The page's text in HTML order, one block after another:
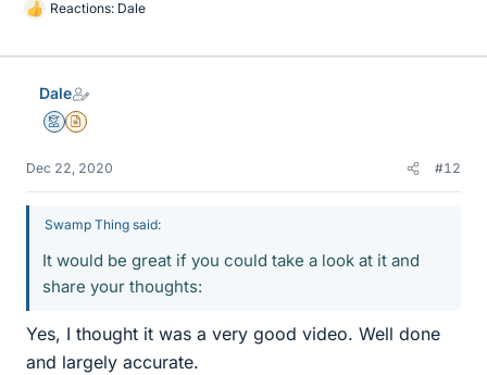
L
k
Reactions: Dale
Dale
MentorInsights Author
Dec 22, 2020 #12
Swamp Thing said:
It would be great if you could take a look at it and
share your thoughts:
Yes, I thought it was a very good video. Well done
and largely accurate.